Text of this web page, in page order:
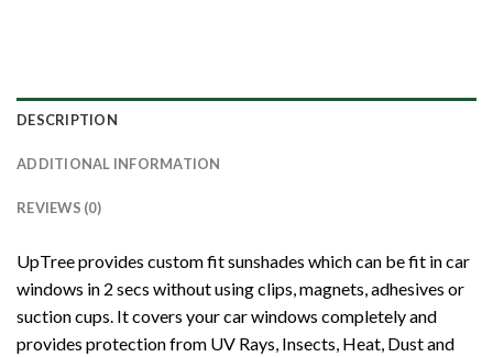
DESCRIPTION
ADDITIONAL INFORMATION
REVIEWS (0)
UpTree provides custom fit sunshades which can be fit in car
windows in 2 secs without using clips, magnets, adhesives or
suction cups. It covers your car windows completely and
provides protection from UV Rays, Insects, Heat, Dust and